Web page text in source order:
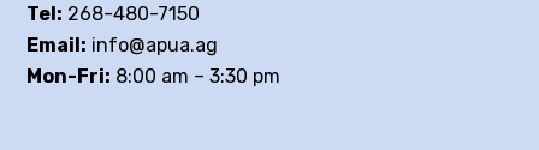
Tel: 268-480-7150
Email: info@apua.ag
Mon-Fri: 8:00 am – 3:30 pm